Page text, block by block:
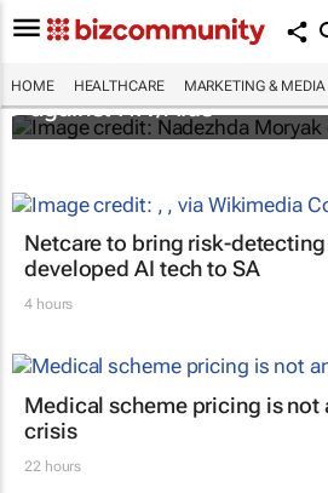
HOME HEALTHCARE MARKETING & MEDIA
Funding crisis threatens
against HIV/Aids
Netcare to bring risk-detecting
developed AI tech to SA
4 hours
Medical scheme pricing is
crisis
22 hours